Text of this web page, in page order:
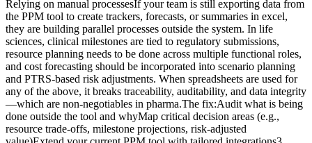
Relying on manual processesIf your team is still exporting data from
the PPM tool to create trackers, forecasts, or summaries in excel,
they are building parallel processes outside the system. In life
sciences, clinical milestones are tied to regulatory submissions,
resource planning needs to be done across multiple functional roles,
and cost forecasting should be incorporated into scenario planning
and PTRS-based risk adjustments. When spreadsheets are used for
any of the above, it breaks traceability, auditability, and data integrity
—which are non-negotiables in pharma.The fix:Audit what is being
done outside the tool and whyMap critical decision areas (e.g.,
resource trade-offs, milestone projections, risk-adjusted